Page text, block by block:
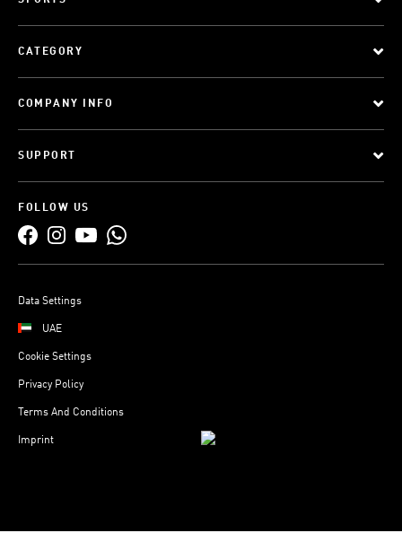
CATEGORY
COMPANY INFO
SUPPORT
FOLLOW US
Data Settings
UAE
Cookie Settings
Privacy Policy
Terms And Conditions
Imprint